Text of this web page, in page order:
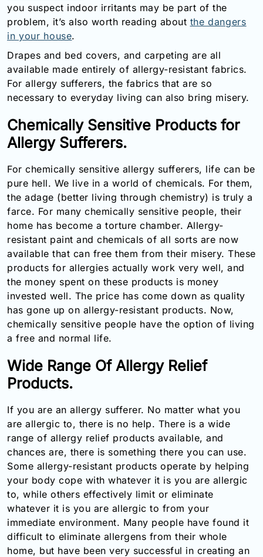
you suspect indoor irritants may be part of the
problem, it’s also worth reading about the dangers
in your house.
Drapes and bed covers, and carpeting are all
available made entirely of allergy-resistant fabrics.
For allergy sufferers, the fabrics that are so
necessary to everyday living can also bring misery.
Chemically Sensitive Products for
Allergy Sufferers.
For chemically sensitive allergy sufferers, life can be
pure hell. We live in a world of chemicals. For them,
the adage (better living through chemistry) is truly a
farce. For many chemically sensitive people, their
home has become a torture chamber. Allergy-
resistant paint and chemicals of all sorts are now
available that can free them from their misery. These
products for allergies actually work very well, and
the money spent on these products is money
invested well. The price has come down as quality
has gone up on allergy-resistant products. Now,
chemically sensitive people have the option of living
a free and normal life.
Wide Range Of Allergy Relief
Products.
If you are an allergy sufferer. No matter what you
are allergic to, there is no help. There is a wide
range of allergy relief products available, and
chances are, there is something there you can use.
Some allergy-resistant products operate by helping
your body cope with whatever it is you are allergic
to, while others effectively limit or eliminate
whatever it is you are allergic to from your
immediate environment. Many people have found it
difficult to eliminate allergens from their whole
home, but have been very successful in creating an